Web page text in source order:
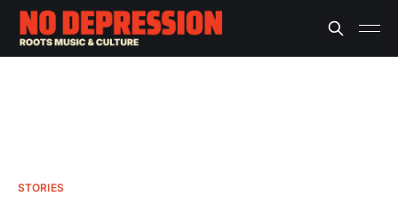
STORIES